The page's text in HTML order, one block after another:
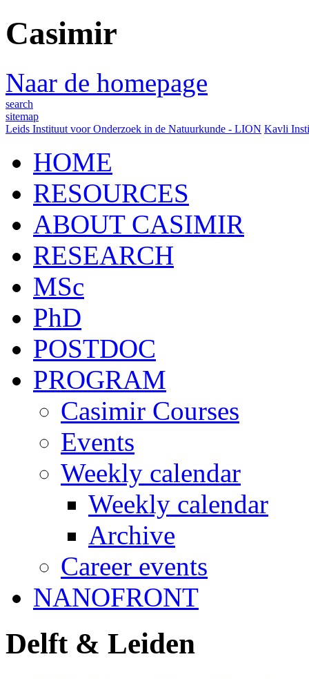
Casimir
Naar de homepage
search
sitemap
Leids Instituut voor Onderzoek in de Natuurkunde - LION Kavli
HOME
RESOURCES
ABOUT CASIMIR
RESEARCH
MSc
PhD
POSTDOC
PROGRAM
Casimir Courses
Events
Weekly calendar
Weekly calendar
Archive
Career events
NANOFRONT
Delft & Leiden